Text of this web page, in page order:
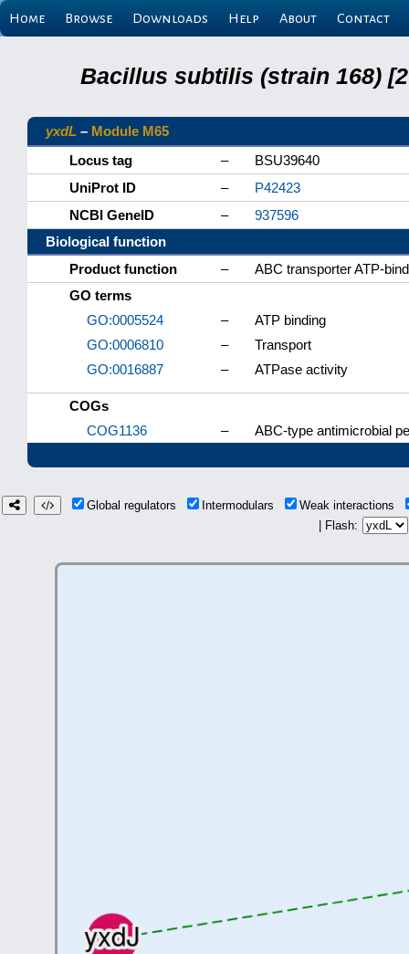
Home Browse Downloads Help About Contact
Bacillus subtilis (strain 168)
yxdL – Module M65
Locus tag
–
BSU39640
UniProt ID
–
P42423
NCBI GeneID
–
937596
Biological function
Product function
–
ABC transporter ATP-
GO terms
GO:0005524
–
ATP binding
GO:0006810
–
Transport
GO:0016887
– ATPase activity
COGs
COG1136
– ABC-type antimicrobial
Global regulators Intermodulars
Weak interactions
| Flash: